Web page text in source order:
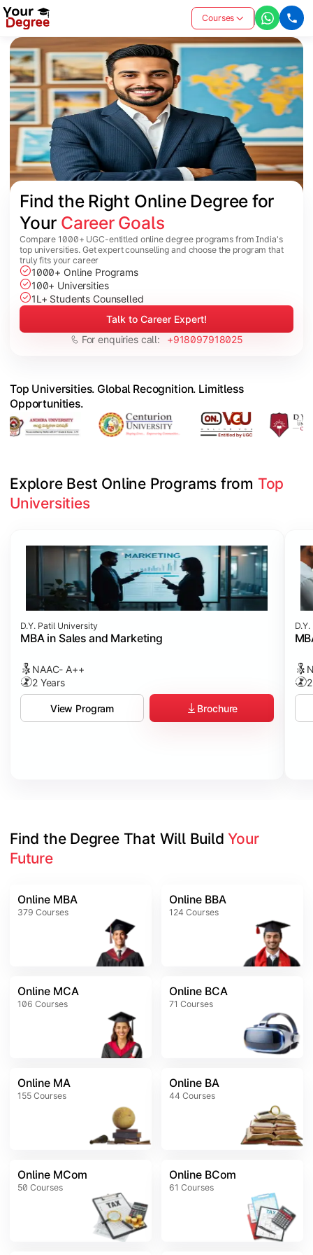
Courses
Find the Right Online Degree for
Your Career Goals
Compare 1000+ UGC-entitled online degree programs from India's
top universities. Get expert counselling and choose the program that
truly fits your career
1000+ Online Programs
100+ Universities
1L+ Students Counselled
Talk to Career Expert!
For enquiries call:
+918097918025
Top Universities. Global Recognition. Limitless
Opportunities.
Explore Best Online Programs from Top
Universities
D.Y. Patil University
MBA in Sales and Marketing
NAAC- A++
2 Years
View Program Brochure
Find the Degree That Will Build Your
Future
Online MBA
379 Courses
Online BBA
124 Courses
Online MCA
106 Courses
Online BCA
71 Courses
Online MA
155 Courses
Online BA
44 Courses
Online MCom
50 Courses
Online BCom
61 Courses